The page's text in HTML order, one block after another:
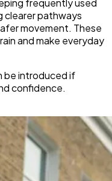
frequently used
clearer pathways
movement. These
and make everyday
be introduced if
confidence.